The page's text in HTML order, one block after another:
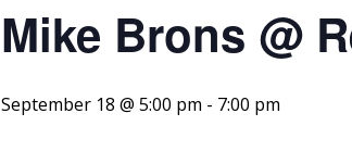
Mike Brons @
September 18 @ 5:00 pm - 7:00 pm